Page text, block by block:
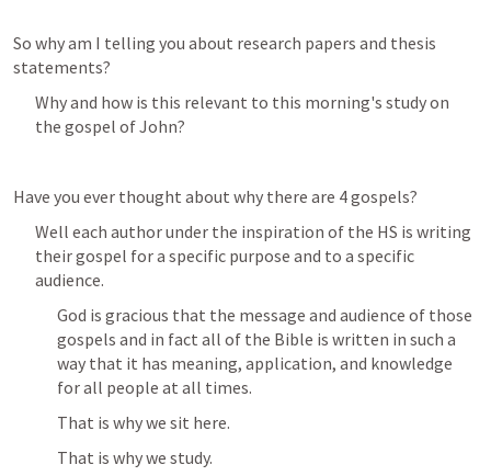
So why am I telling you about research papers and thesis
statements?
Why and how is this relevant to this morning's study on
the gospel of John?
Have you ever thought about why there are 4 gospels?
Well each author under the inspiration of the HS is writing
their gospel for a specific purpose and to a specific
audience.
God is gracious that the message and audience of those
gospels and in fact all of the Bible is written in such a
way that it has meaning, application, and knowledge
for all people at all times.
That is why we sit here.
That is why we study.